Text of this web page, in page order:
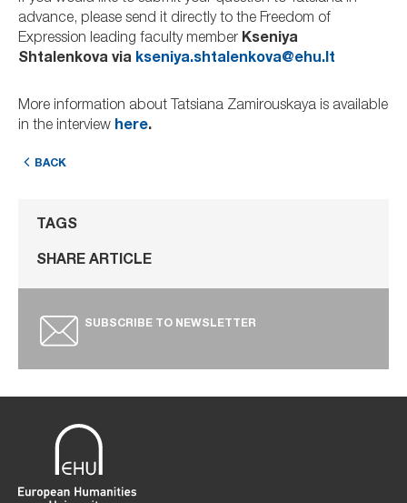
advance, please send it directly to the Freedom of
Expression leading faculty member Kseniya
Shtalenkova via kseniya.shtalenkova@ehu.lt
More information about Tatsiana Zamirouskaya is available
in the interview here.
BACK
TAGS
SHARE ARTICLE
SUBSCRIBE TO NEWSLETTER